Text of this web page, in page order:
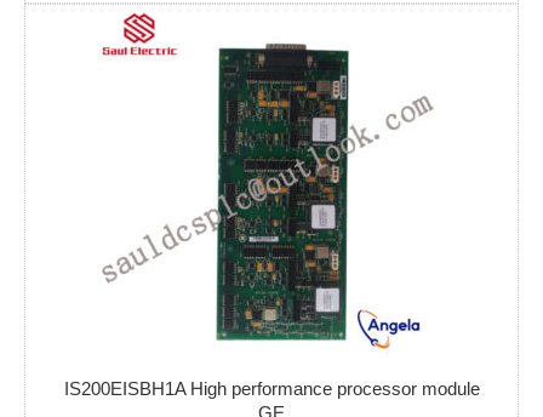
IS200EISBH1A High performance processor module